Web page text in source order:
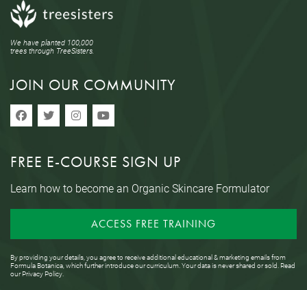
We have planted 100,000
trees through TreeSisters.
JOIN OUR COMMUNITY
FREE E-COURSE SIGN UP
Learn how to become an Organic Skincare Formulator
ACCESS FREE TRAINING
By providing your details, you agree to receive additional educational & marketing emails from
Formula Botanica, which further introduce our curriculum. Your data is never shared or sold. Read
ourPrivacy Policy.